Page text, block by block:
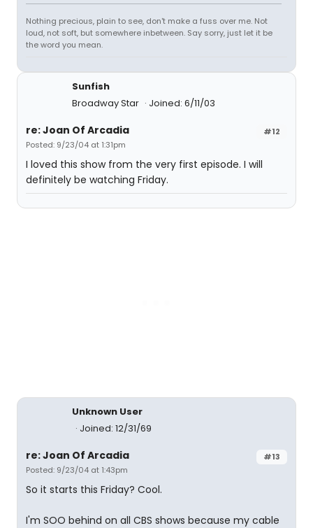
Nothing precious, plain to see, don't make a fuss over me. Not
loud, not soft, but somewhere inbetween. Say sorry, just let it be
the word you mean.
Sunfish
Broadway Star
Joined: 6/11/03
#12
re: Joan Of Arcadia
Posted: 9/23/04 at 1:31pm
I loved this show from the very first episode. I will
definitely be watching Friday.
Unknown User
Joined: 12/31/69
#13
re: Joan Of Arcadia
Posted: 9/23/04 at 1:43pm
So it starts this Friday? Cool.
I'm SOO behind on all CBS shows because my cable